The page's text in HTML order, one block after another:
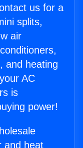
us for a
splits,
air
and heating
AC
is
power!
and heat